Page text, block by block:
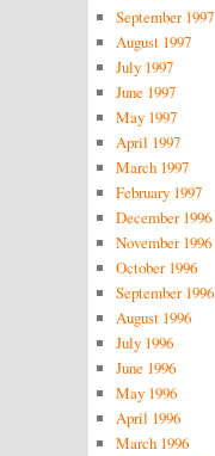
September 1997
August 1997
July 1997
June 1997
May 1997
April 1997
March 1997
February 1997
December 1996
November 1996
October 1996
September 1996
August 1996
July 1996
June 1996
May 1996
April 1996
March 1996